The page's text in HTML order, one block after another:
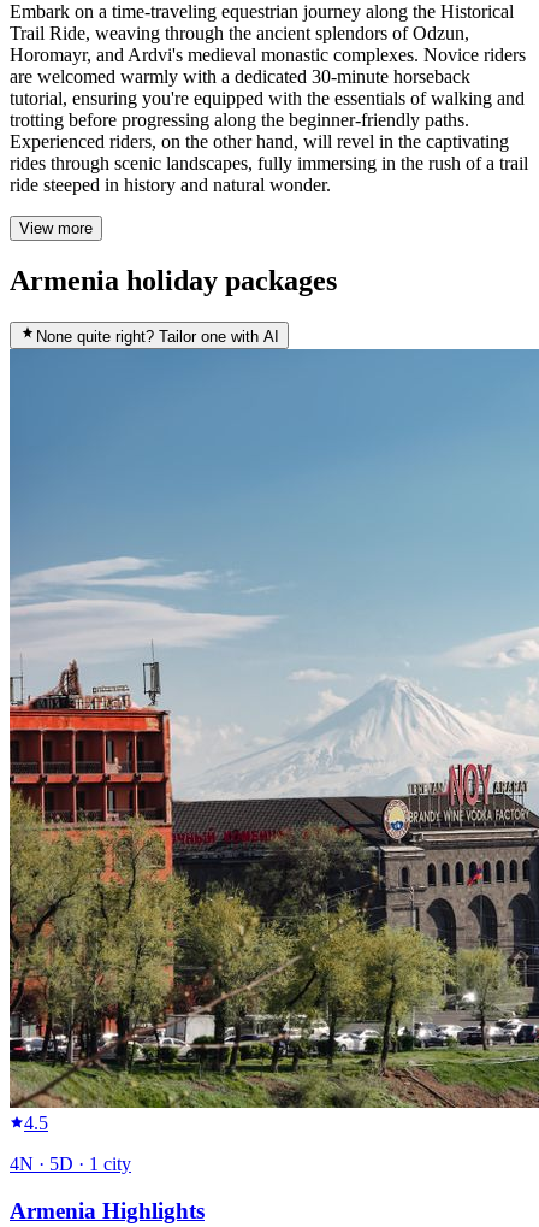
Embark on a time-traveling equestrian journey along the Historical
Trail Ride, weaving through the ancient splendors of Odzun,
Horomayr, and Ardvi's medieval monastic complexes. Novice riders
are welcomed warmly with a dedicated 30-minute horseback
tutorial, ensuring you're equipped with the essentials of walking and
trotting before progressing along the beginner-friendly paths.
Experienced riders, on the other hand, will revel in the captivating
rides through scenic landscapes, fully immersing in the rush of a trail
ride steeped in history and natural wonder.
View more
Armenia holiday packages
None quite right? Tailor one with AI
4.5
4N · 5D · 1 city
Armenia Highlights